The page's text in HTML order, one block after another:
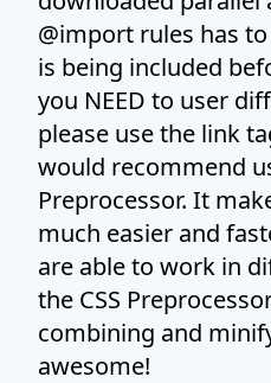
@import rules has
is being included
you NEED to user
please use the link
would recommend
Preprocessor. It
much easier and
are able to work in
the CSS
combining and
awesome!